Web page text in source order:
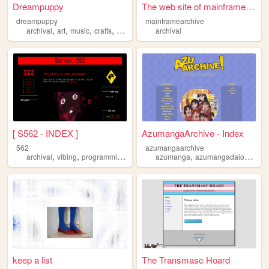
Dreampuppy
dreampuppy
archival,art, music, crafts, vintage
The web site of mainframearc...
mainframearchive
archival
[ S562 - INDEX ]
562
archival, vibing, programming
AzumangaArchive - Index
azumangaarchive
azumanga,azumangadaioh ,
keep a list The Transmasc Hoard